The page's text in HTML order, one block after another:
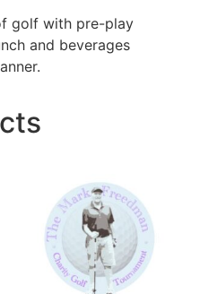
golf with pre-play
and beverages